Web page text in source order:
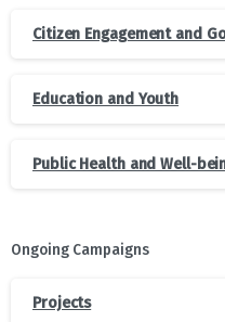
Citizen Engagement and
Education and Youth
Public Health and Well-
Ongoing Campaigns
Projects